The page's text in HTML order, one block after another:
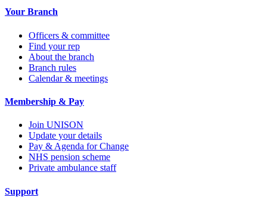
Your Branch
Officers & committee
Find your rep
About the branch
Branch rules
Calendar & meetings
Membership & Pay
Join UNISON
Update your details
Pay & Agenda for Change
NHS pension scheme
Private ambulance staff
Support